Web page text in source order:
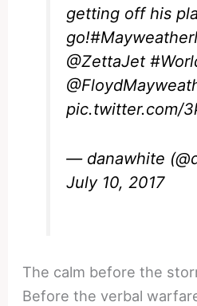
getting off his
go!
@ZettaJet
pic.twitter.com/
— danawhite
July 10, 2017
The calm before the
Before the verbal